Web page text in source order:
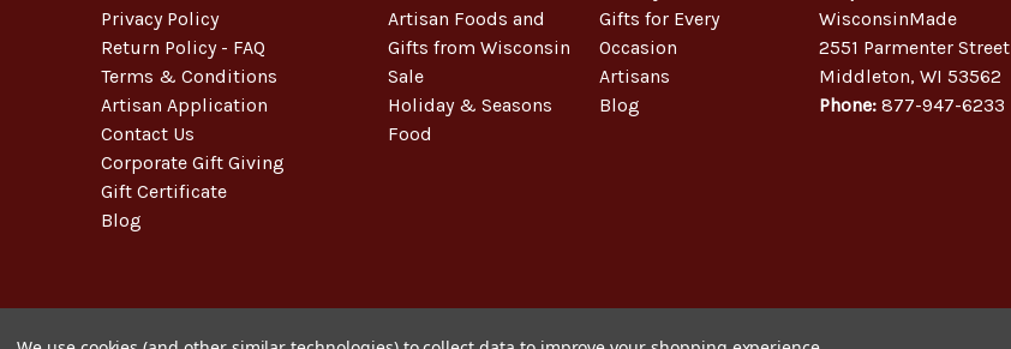
Privacy Policy
Return Policy - FAQ
Terms & Conditions
Artisan Application
Contact Us
Corporate Gift Giving
Gift Certificate
Blog
Artisan Foods and
Gifts from Wisconsin
Sale
Holiday & Seasons
Food
Gifts for Every
Occasion
Artisans
Blog
WisconsinMade
2551 Parmenter Street
Middleton, WI 53562
Phone: 877-947-6233